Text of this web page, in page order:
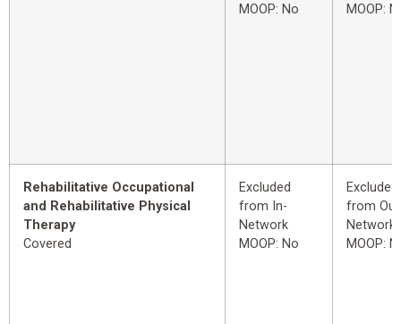
MOOP: No
MOOP:
Rehabilitative Occupational
and Rehabilitative Physical
Therapy
Covered
Excluded
from In-
Network
MOOP: No
Excluded
from
Network
MOOP: